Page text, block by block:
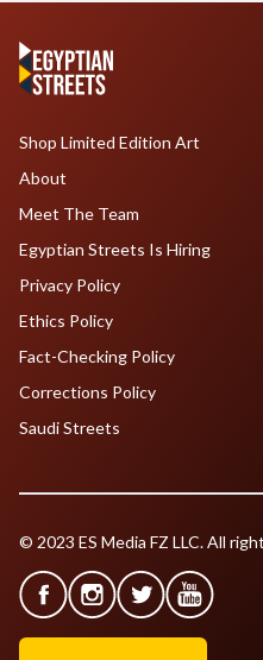
Shop Limited Edition Art
About
Meet The Team
Egyptian Streets Is Hiring
Privacy Policy
Ethics Policy
Fact-Checking Policy
Corrections Policy
Saudi Streets
© 2023 ES Media FZ LLC. All